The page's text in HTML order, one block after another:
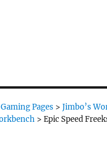
Pages > Jimbo’s
> Epic Speed